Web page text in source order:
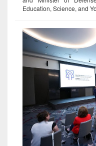
Education, Science, and